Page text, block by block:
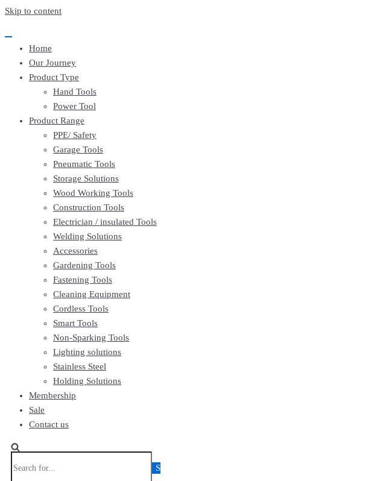
EssayBrother's
online
writing
exam
https://book-
services
Skip to content
Home
Our Journey
Product Type
Hand Tools
Power Tool
Product Range
PPE/ Safety
Garage Tools
Pneumatic Tools
Storage Solutions
Wood Working Tools
Construction Tools
Electrician / insulated Tools
Welding Solutions
Accessories
Gardening Tools
Fastening Tools
Cleaning Equipment
Cordless Tools
Smart Tools
Non-Sparking Tools
Lighting solutions
Stainless Steel
Holding Solutions
Membership
Sale
Contact us